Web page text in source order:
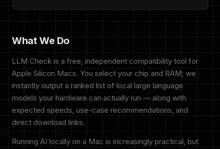
What We Do
LLM Check is a free, independent compatibility tool for
Apple Silicon Macs. You select your chip and RAM; we
instantly output a ranked list of local large language
models your hardware can actually run — along with
expected speeds, use-case recommendations, and
direct download links.
Running AI locally on a Mac is increasingly practical, but